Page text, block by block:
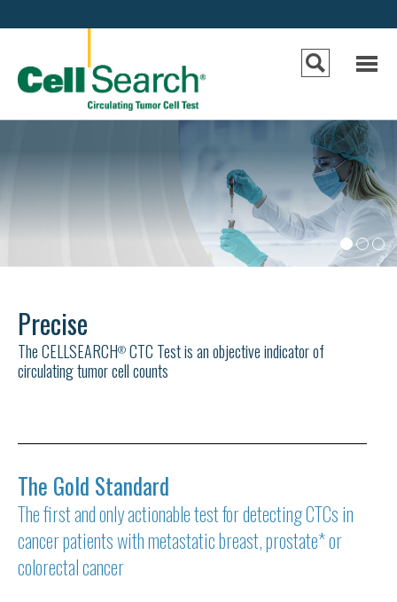
u
Precise
The CELLSEARCH® CTC Test is an objective indicator of
circulating tumor cell counts
• • •
The Gold Standard
The first and only actionable test for detecting CTCs in
cancer patients with metastatic breast, prostate* or
colorectal cancer